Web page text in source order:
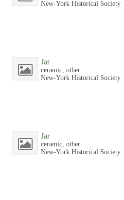
New-York Historical Society
Jar
ceramic, other
New-York Historical Society
Jar
ceramic, other
New-York Historical Society